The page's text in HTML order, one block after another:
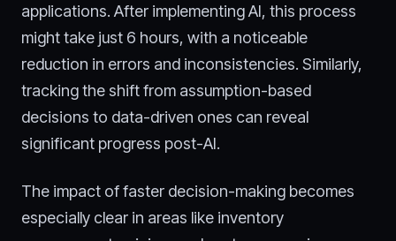
applications. After implementing AI, this process
might take just 6 hours, with a noticeable
reduction in errors and inconsistencies. Similarly,
tracking the shift from assumption-based
decisions to data-driven ones can reveal
significant progress post-AI.
The impact of faster decision-making becomes
especially clear in areas like inventory